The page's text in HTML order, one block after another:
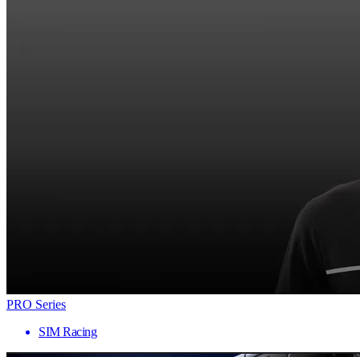
PRO Series
SIM Racing